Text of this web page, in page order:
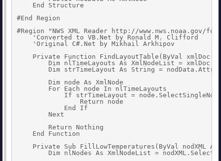
    End Structure
#End Region
#Region "NWS XML Reader http://www.nws.noaa.gov/
    'Converted to VB.Net by Ronald M. Clifford
    'Original C#.Net by Mikhail Arkhipov
Private Function FindLayoutTable(ByVal xmlDoc
Dim nlTimeLayouts As XmlNodeList =
Dim strTimeLayout As String =
        Dim node As XmlNode
        For Each node In nlTimeLayouts
If strTimeLayout =
                Return node
            End If
        Next
        Return Nothing
    End Function
Private Sub FillLowTemperatures(ByVal nodXML
Dim nlNodes As XmlNodeList =